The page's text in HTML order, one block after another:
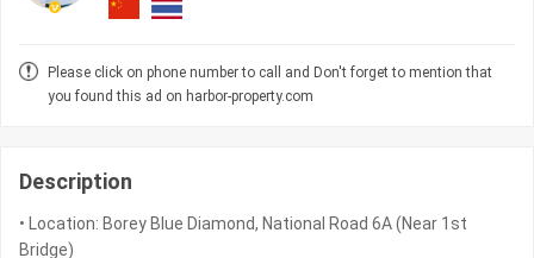
Please click on phone number to call and Don't forget to mention that
you found this ad on harbor-property.com
Description
• Location: Borey Blue Diamond, National Road 6A (Near 1st
Bridge)